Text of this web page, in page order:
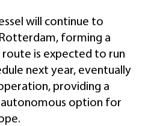
will continue to
forming a
route is expected to run
next year, eventually
providing a
option for